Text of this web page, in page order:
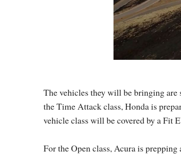
The vehicles they will be bringing
the Time Attack class, Honda is
vehicle class will be covered by a Fit
For the Open class, Acura is